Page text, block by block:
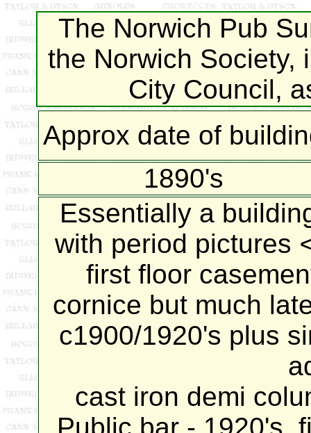
The Norwich Pub
the Norwich Society,
City Council,
Approx date of
1890's
Essentially a
with period pictures
first floor
cornice but much
c1900/1920's plus
cast iron demi